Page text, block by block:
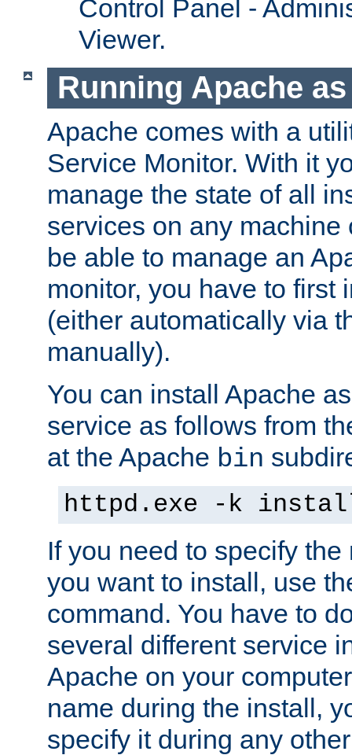
Control Panel -
Viewer.
Running Apache
Apache comes with a
Service Monitor. With it
manage the state of all
services on any machine
be able to manage an
monitor, you have to first
(either automatically via
manually).
You can install Apache
service as follows from
at the Apache bin
httpd.exe -k
If you need to specify
you want to install, use
command. You have to
several different service
Apache on your
name during the install,
specify it during any